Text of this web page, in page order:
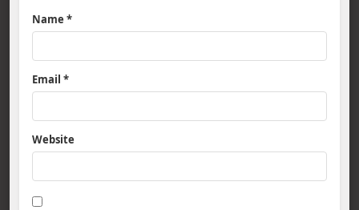
Name *
Email *
Website